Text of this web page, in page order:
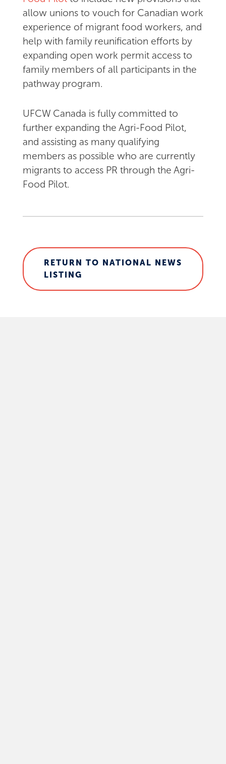
allow unions to vouch for Canadian work
experience of migrant food workers, and
help with family reunification efforts by
expanding open work permit access to
family members of all participants in the
pathway program.
UFCW Canada is fully committed to
further expanding the Agri-Food Pilot,
and assisting as many qualifying
members as possible who are currently
migrants to access PR through the Agri-
Food Pilot.
RETURN TO NATIONAL NEWS
LISTING